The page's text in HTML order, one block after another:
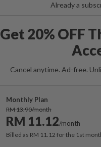
Already a
Get 20% OFF
Cancel anytime. Ad-free.
Monthly Plan
RM 13.90/month
RM 11.12/month
Billed as RM 11.12 for the 1st